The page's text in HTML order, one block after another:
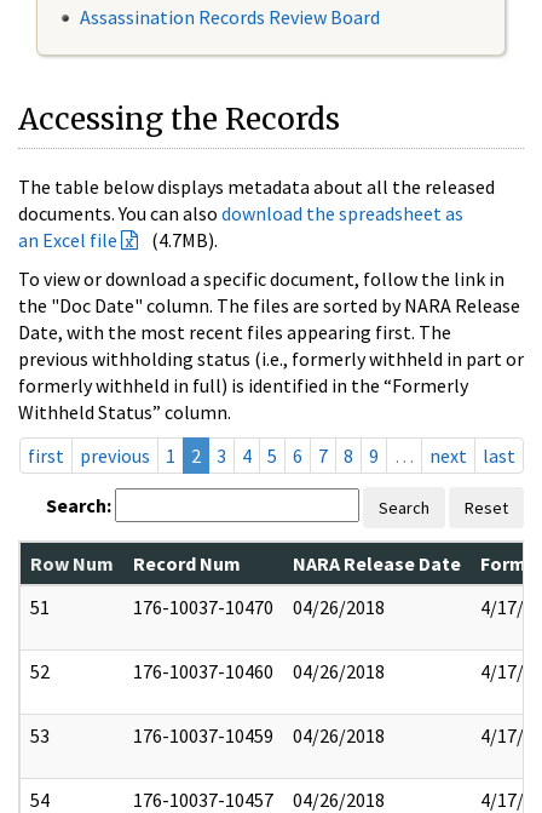
Assassination Records Review Board
Accessing the Records
The table below displays metadata about all the released
documents. You can also download the spreadsheet as
an Excel file
(4.7MB).
To view or download a specific document, follow the link in
the "Doc Date" column. The files are sorted by NARA Release
Date, with the most recent files appearing first. The
previous withholding status (i.e., formerly withheld in part or
formerly withheld in full) is identified in the “Formerly
Withheld Status” column.
first
previous 1 2 3 4 5 6 7 8 9 … next last
Search: Search Reset
Row Num Record Num NARA Release Date
51
176-10037-10470 04/26/2018 4/17/
52 176-10037-10460 04/26/2018 4/17/
53 176-10037-10459 04/26/2018 4/17/
54 176-10037-10457 04/26/2018 4/17/